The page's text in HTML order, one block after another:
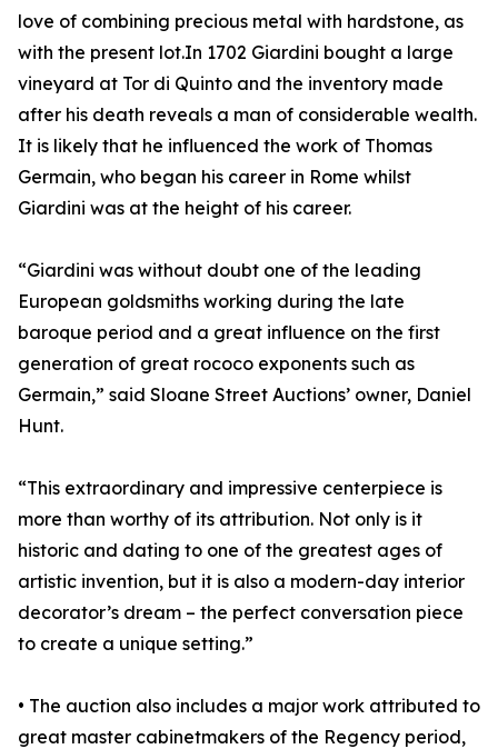
love of combining precious metal with hardstone, as
with the present lot.In 1702 Giardini bought a large
vineyard at Tor di Quinto and the inventory made
after his death reveals a man of considerable wealth.
It is likely that he influenced the work of Thomas
Germain, who began his career in Rome whilst
Giardini was at the height of his career.
“Giardini was without doubt one of the leading
European goldsmiths working during the late
baroque period and a great influence on the first
generation of great rococo exponents such as
Germain,” said Sloane Street Auctions’ owner, Daniel
Hunt.
“This extraordinary and impressive centerpiece is
more than worthy of its attribution. Not only is it
historic and dating to one of the greatest ages of
artistic invention, but it is also a modern-day interior
decorator’s dream – the perfect conversation piece
to create a unique setting.”
• The auction also includes a major work attributed to
great master cabinetmakers of the Regency period,